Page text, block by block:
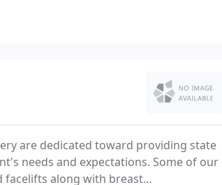
are dedicated toward providing state
needs and expectations. Some of our
facelifts along with breast